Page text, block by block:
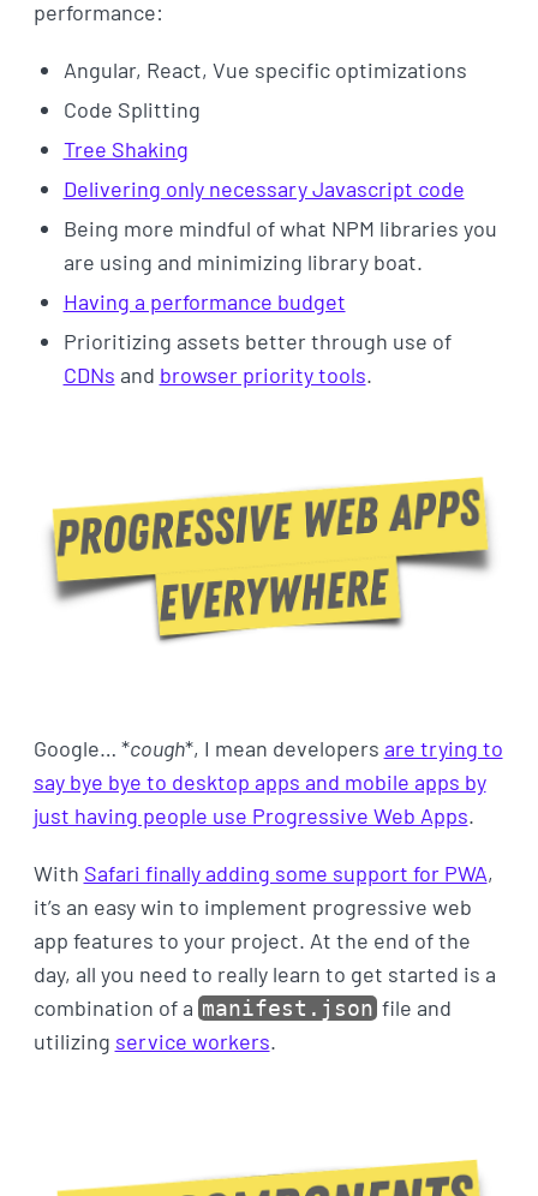
performance:
Angular, React, Vue specific optimizations
Code Splitting
Tree Shaking
Delivering only necessary Javascript code
Being more mindful of what NPM libraries you
are using and minimizing library boat.
Having a performance budget
Prioritizing assets better through use of
CDNs and browser priority tools.
Google… *cough*, I mean developers are trying to
say bye bye to desktop apps and mobile apps by
just having people use Progressive Web Apps.
With Safari finally adding some support for PWA,
it’s an easy win to implement progressive web
app features to your project. At the end of the
day, all you need to really learn to get started is a
combination of a manifest.jsonfile and
utilizing service workers.